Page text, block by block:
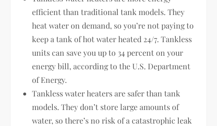
efficient than traditional tank models. They
heat water on demand, so you’re not paying to
keep a tank of hot water heated 24/7. Tankless
units can save you up to 34 percent on your
energy bill, according to the U.S. Department
of Energy.
Tankless water heaters are safer than tank
models. They don’t store large amounts of
water, so there’s no risk of a catastrophic leak